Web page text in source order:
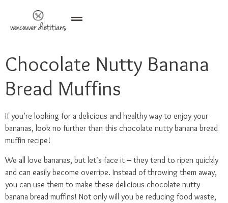
Chocolate Nutty Banana
Bread Muffins
If you’re looking for a delicious and healthy way to enjoy your
bananas, look no further than this chocolate nutty banana bread
muffin recipe!
We all love bananas, but let’s face it – they tend to ripen quickly
and can easily become overripe. Instead of throwing them away,
you can use them to make these delicious chocolate nutty
banana bread muffins! Not only will you be reducing food waste,